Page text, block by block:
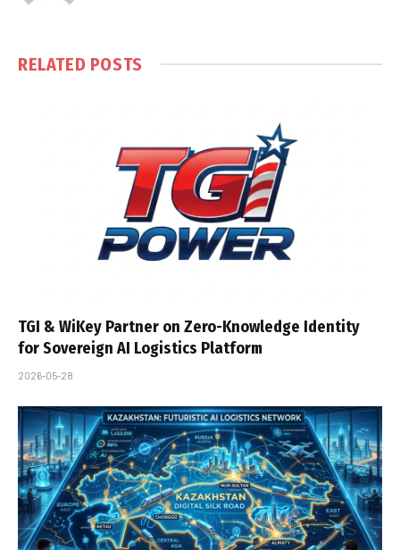
RELATED POSTS
TGI & WiKey Partner on Zero-Knowledge Identity
for Sovereign AI Logistics Platform
2026-05-28